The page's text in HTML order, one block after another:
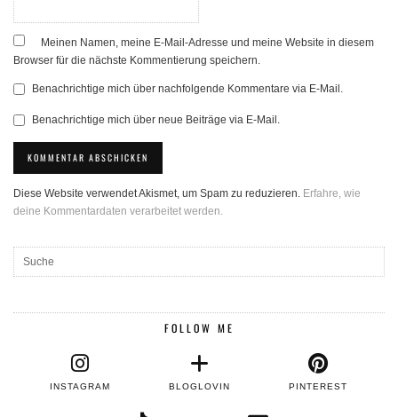
Meinen Namen, meine E-Mail-Adresse und meine Website in diesem
Browser für die nächste Kommentierung speichern.
Benachrichtige mich über nachfolgende Kommentare via E-Mail.
Benachrichtige mich über neue Beiträge via E-Mail.
Diese Website verwendet Akismet, um Spam zu reduzieren. Erfahre, wie
deine Kommentardaten verarbeitet werden.
FOLLOW ME
INSTAGRAM BLOGLOVIN PINTEREST